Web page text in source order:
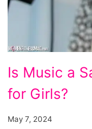
Is
Music
a
Is Music a
for Girls?
May 7, 2024